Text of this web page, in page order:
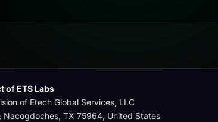
of ETS Labs
of Etech Global Services, LLC
Nacogdoches, TX 75964, United States